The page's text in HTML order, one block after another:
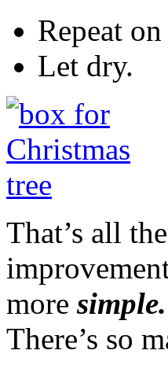
Repeat
Let dry.
That’s all
more simple.
There’s so